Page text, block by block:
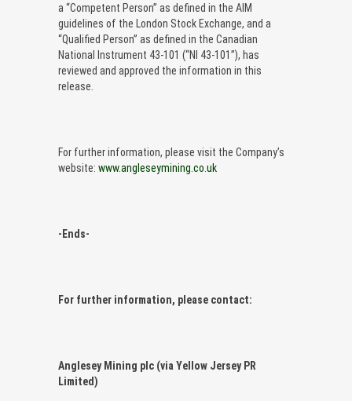
a “Competent Person” as defined in the AIM
guidelines of the London Stock Exchange, and a
“Qualified Person” as defined in the Canadian
National Instrument 43-101 (“NI 43-101”), has
reviewed and approved the information in this
release.
For further information, please visit the Company’s
website: www.angleseymining.co.uk
-Ends-
For further information, please contact:
Anglesey Mining plc (via Yellow Jersey PR
Limited)